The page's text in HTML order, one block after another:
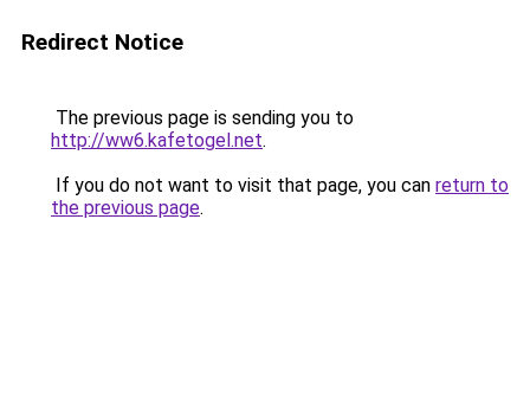
Redirect Notice
The previous page is sending you to
http://ww6.kafetogel.net.
If you do not want to visit that page, you can return to
the previous page.